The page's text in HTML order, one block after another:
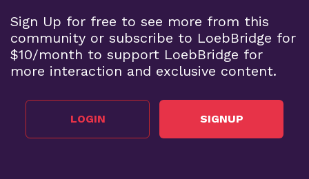
Sign Up for free to see more from this
community or subscribe to LoebBridge for
$10/month to support LoebBridge for
more interaction and exclusive content.
LOGIN SIGNUP